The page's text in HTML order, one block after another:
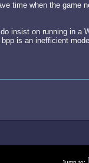
time when the game
insist on running in a
is an inefficient